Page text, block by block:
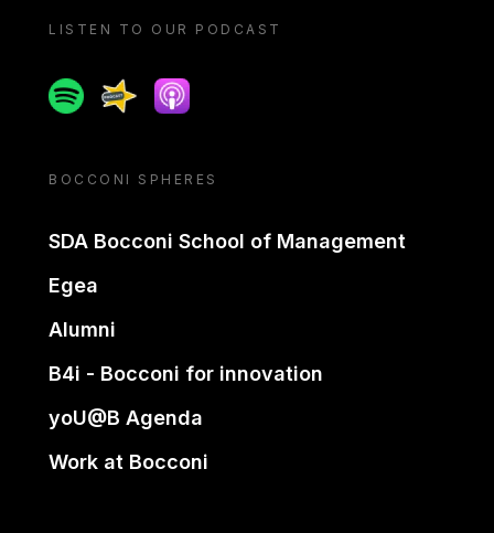
LISTEN TO OUR PODCAST
SpotifySpreakerApple podcast
BOCCONI SPHERES
SDA Bocconi School of Management
Egea
Alumni
B4i - Bocconi for innovation
yoU@B Agenda
Work at Bocconi